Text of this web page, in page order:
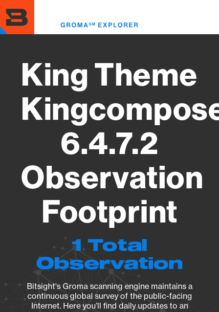
to
main
content
King Theme
6.4.7.2
Observation
Footprint
1 Total
Observation
Bitsight's Groma scanning engine maintains a
continuous global survey of the public-facing
Internet. Here you’ll find daily updates to an